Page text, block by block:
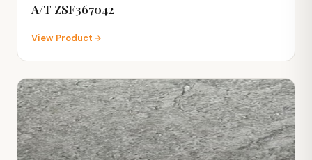
A/T ZSF367042
View Product